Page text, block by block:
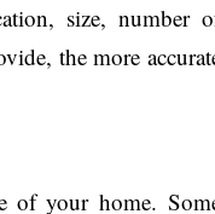
size, number
the more
of your home.